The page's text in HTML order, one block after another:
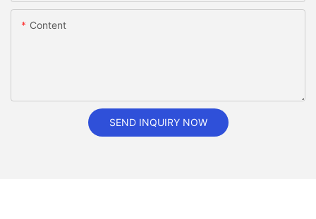
Content
SEND INQUIRY NOW